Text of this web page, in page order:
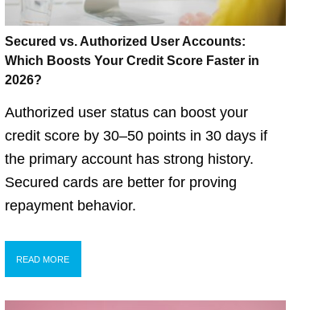
Secured vs. Authorized User Accounts:
Which Boosts Your Credit Score Faster in
2026?
Authorized user status can boost your
credit score by 30–50 points in 30 days if
the primary account has strong history.
Secured cards are better for proving
repayment behavior.
READ MORE